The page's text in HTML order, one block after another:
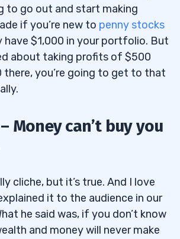
to go out and start making
if you’re new to penny stocks
have $1,000 in your portfolio. But
about taking profits of $500
there, you’re going to get to that
Money can’t buy you
cliche, but it’s true. And I love
it to the audience in our
he said was, if you don’t know
and money will never make